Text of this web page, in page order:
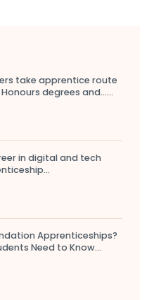
take apprentice route
degrees and…...
in digital and tech
Apprenticeships?
Need to Know...